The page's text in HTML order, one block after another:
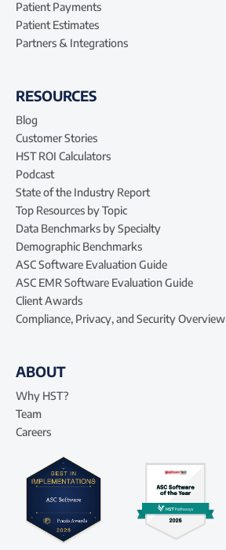
Patient Payments
Patient Estimates
Partners & Integrations
RESOURCES
Blog
Customer Stories
HST ROI Calculators
Podcast
State of the Industry Report
Top Resources by Topic
Data Benchmarks by Specialty
Demographic Benchmarks
ASC Software Evaluation Guide
ASC EMR Software Evaluation Guide
Client Awards
Compliance, Privacy, and Security Overview
ABOUT
Why HST?
Team
Careers